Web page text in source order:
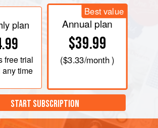
plan
free trial
time
Best value
Annual plan
$39.99
($3.33/month )
START SUBSCRIPTION